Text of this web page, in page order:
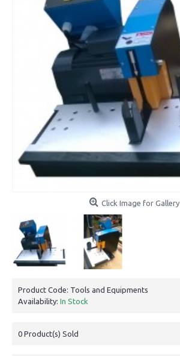
Click Image for Gallery
Product Code: Tools and Equipments
Availability: In Stock
0 Product(s) Sold